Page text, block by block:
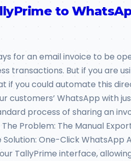
to
for an email invoice to be
But if you are
you could automate this
WhatsApp with
process of sharing an
Problem: The Manual
One-Click
TallyPrime interface,